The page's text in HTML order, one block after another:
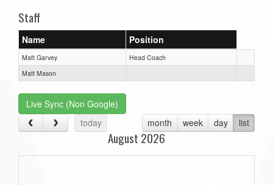
Staff
Name Position
Matt Garvey
Head Coach
Matt Mason
Live Sync (Non Google)
today
month week day list
August 2026